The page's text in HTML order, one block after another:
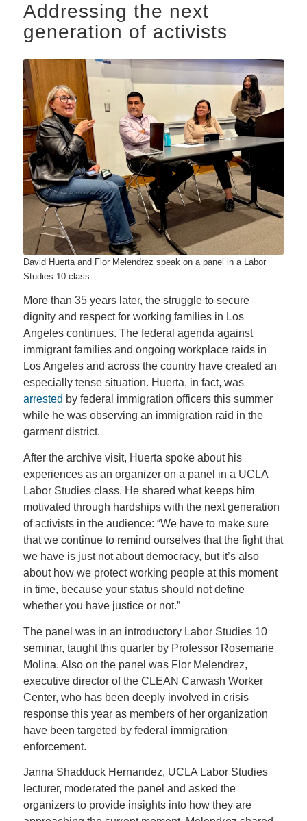
Addressing the next
generation of activists
David Huerta and Flor Melendrez speak on a panel in a Labor
Studies 10 class
More than 35 years later, the struggle to secure
dignity and respect for working families in Los
Angeles continues. The federal agenda against
immigrant families and ongoing workplace raids in
Los Angeles and across the country have created an
especially tense situation. Huerta, in fact, was
arrested by federal immigration officers this summer
while he was observing an immigration raid in the
garment district.
After the archive visit, Huerta spoke about his
experiences as an organizer on a panel in a UCLA
Labor Studies class. He shared what keeps him
motivated through hardships with the next generation
of activists in the audience: “We have to make sure
that we continue to remind ourselves that the fight that
we have is just not about democracy, but it’s also
about how we protect working people at this moment
in time, because your status should not define
whether you have justice or not.”
The panel was in an introductory Labor Studies 10
seminar, taught this quarter by Professor Rosemarie
Molina. Also on the panel was Flor Melendrez,
executive director of the CLEAN Carwash Worker
Center, who has been deeply involved in crisis
response this year as members of her organization
have been targeted by federal immigration
enforcement.
Janna Shadduck Hernandez, UCLA Labor Studies
lecturer, moderated the panel and asked the
organizers to provide insights into how they are